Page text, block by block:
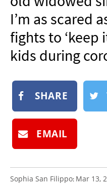
BOOK
SUBMIT
I’m as scared
fights to ‘keep
kids during
SHARE
EMAIL
Sophia San Filippo: Mar 13,